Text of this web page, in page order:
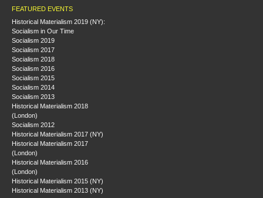
FEATURED EVENTS
Historical Materialism 2019 (NY):
Socialism in Our Time
Socialism 2019
Socialism 2017
Socialism 2018
Socialism 2016
Socialism 2015
Socialism 2014
Socialism 2013
Historical Materialism 2018
(London)
Socialism 2012
Historical Materialism 2017 (NY)
Historical Materialism 2017
(London)
Historical Materialism 2016
(London)
Historical Materialism 2015 (NY)
Historical Materialism 2013 (NY)